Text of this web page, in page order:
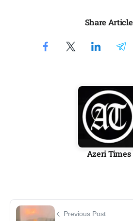
Share Article
Azeri Times
Previous Post